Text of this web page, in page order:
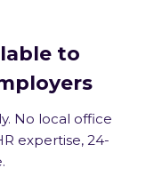
to
No local office
expertise, 24-